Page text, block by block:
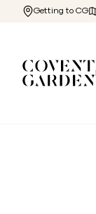
Getting to CG